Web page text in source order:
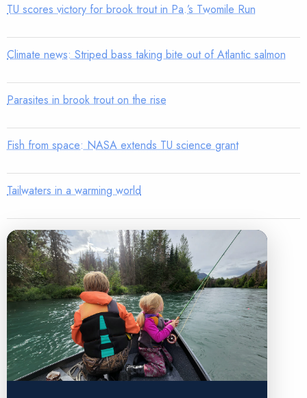
TU scores victory for brook trout in Pa.’s Twomile Run
Climate news: Striped bass taking bite out of Atlantic salmon
Parasites in brook trout on the rise
Fish from space: NASA extends TU science grant
Tailwaters in a warming world